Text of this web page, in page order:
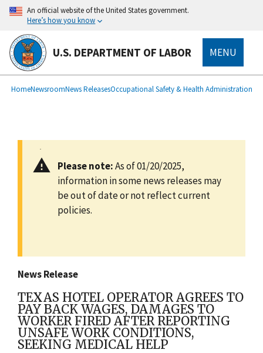
main
content
An official website of the United States government.
Here’s how you know
U.S. DEPARTMENT OF LABOR MENU
Breadcrumb
HomeNewsroomNews ReleasesOccupational Safety & Health Administration
Please note:As of 01/20/2025,
information in some news releases may
be out of date or not reflect current
policies.
News Release
TEXAS HOTEL OPERATOR AGREES TO
PAY BACK WAGES, DAMAGES TO
WORKER FIRED AFTER REPORTING
UNSAFE WORK CONDITIONS,
SEEKING MEDICAL HELP